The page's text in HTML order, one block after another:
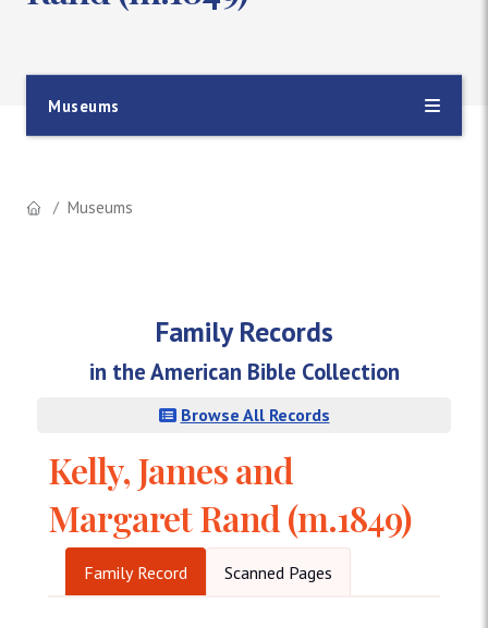
Museums
Museums
Family Records
in the American Bible Collection
Browse All Records
Kelly, James and
Margaret Rand (m.1849)
Family Record Scanned Pages